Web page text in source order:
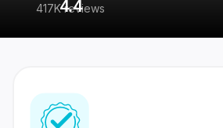
417K reviews